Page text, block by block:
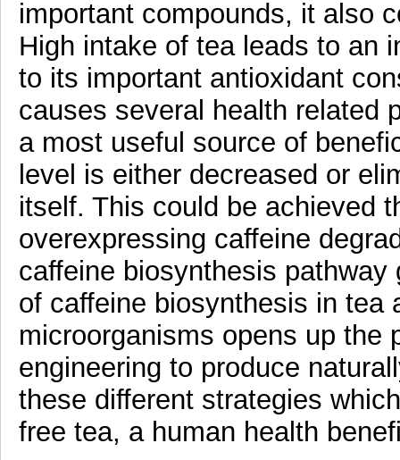
important compounds, it also
High intake of tea leads to an
to its important antioxidant
causes several health related
a most useful source of
level is either decreased or
itself. This could be achieved
overexpressing caffeine
caffeine biosynthesis
of caffeine biosynthesis in tea
microorganisms opens up the
engineering to produce
these different strategies
free tea, a human health